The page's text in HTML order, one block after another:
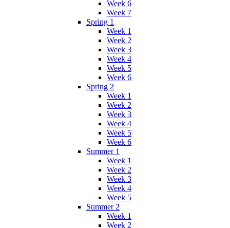
Week 6
Week 7
Spring 1
Week 1
Week 2
Week 3
Week 4
Week 5
Week 6
Spring 2
Week 1
Week 2
Week 3
Week 4
Week 5
Week 6
Summer 1
Week 1
Week 2
Week 3
Week 4
Week 5
Summer 2
Week 1
Week 2